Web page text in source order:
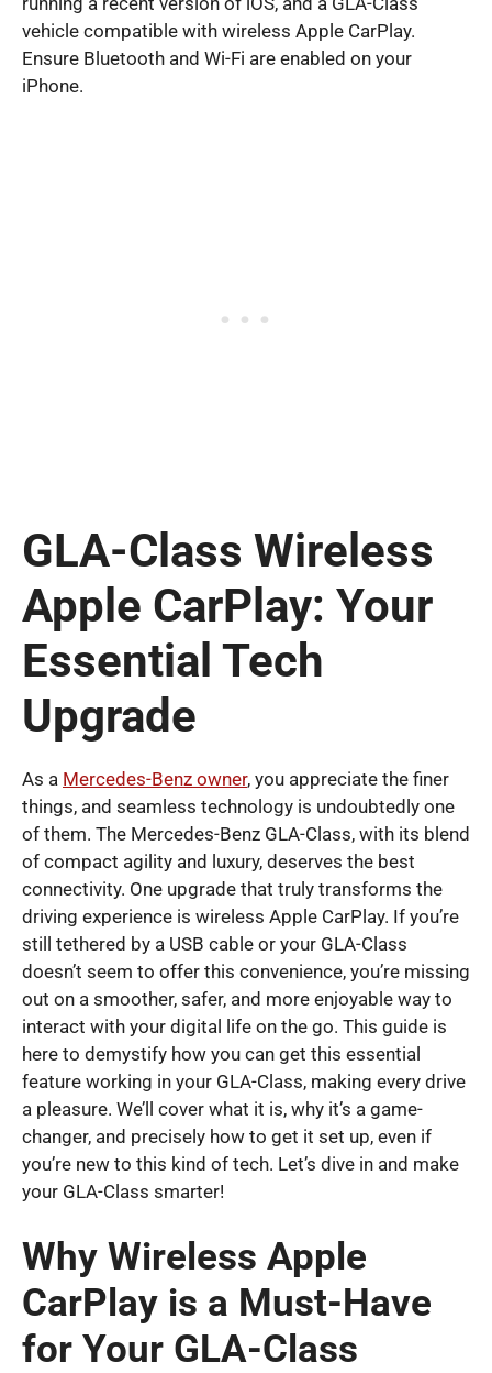
vehicle compatible with wireless Apple CarPlay.
Ensure Bluetooth and Wi-Fi are enabled on your
iPhone.
GLA-Class Wireless
Apple CarPlay: Your
Essential Tech
Upgrade
As a Mercedes-Benz owner, you appreciate the finer
things, and seamless technology is undoubtedly one
of them. The Mercedes-Benz GLA-Class, with its blend
of compact agility and luxury, deserves the best
connectivity. One upgrade that truly transforms the
driving experience is wireless Apple CarPlay. If you’re
still tethered by a USB cable or your GLA-Class
doesn’t seem to offer this convenience, you’re missing
out on a smoother, safer, and more enjoyable way to
interact with your digital life on the go. This guide is
here to demystify how you can get this essential
feature working in your GLA-Class, making every drive
a pleasure. We’ll cover what it is, why it’s a game-
changer, and precisely how to get it set up, even if
you’re new to this kind of tech. Let’s dive in and make
your GLA-Class smarter!
Why Wireless Apple
CarPlay is a Must-Have
for Your GLA-Class